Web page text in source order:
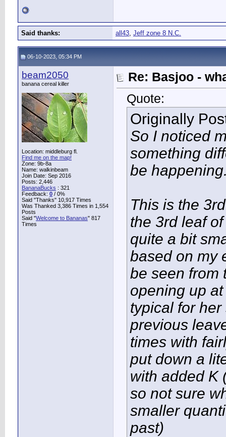
Said thanks: all43, Jeff zone 8 N.C.
06-10-2023, 05:34 PM
beam2050
banana cereal killer
Location: middleburg fl.
Find me on the map!
Zone: 9b-8a
Name: walkinbeam
Join Date: Sep 2016
Posts: 2,446
BananaBucks : 321
Feedback: 0 / 0%
Said "Thanks" 10,917 Times
Was Thanked 3,386 Times in 1,554
Posts
Said "Welcome to Bananas" 817
Times
Re: Basjoo -
Quote:
Originally
So I noticed
something
be
This is the
the 3rd leaf
quite a bit
based on my
be seen from
opening up
typical for
previous
times with
put down a
with added K
so not sure
smaller
past)